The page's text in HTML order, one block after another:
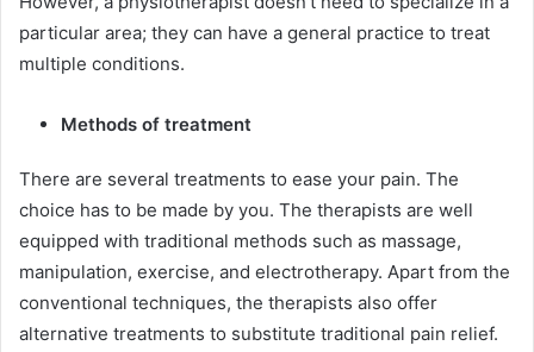
particular area; they can have a general practice to treat
multiple conditions.
Methods of treatment
There are several treatments to ease your pain. The
choice has to be made by you. The therapists are well
equipped with traditional methods such as massage,
manipulation, exercise, and electrotherapy. Apart from the
conventional techniques, the therapists also offer
alternative treatments to substitute traditional pain relief.